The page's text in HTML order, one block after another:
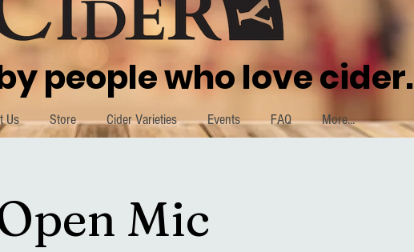
people who love cider.
Us Store Cider Varieties Events FAQ More...
Mic